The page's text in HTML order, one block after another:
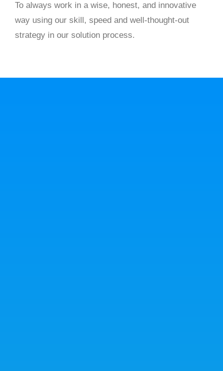
To always work in a wise, honest, and innovative
way using our skill, speed and well-thought-out
strategy in our solution process.